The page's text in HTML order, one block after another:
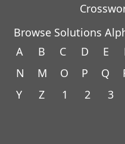
Browse Solutions
A
B C D E
N
M O P Q
Y
Z 1 2 3